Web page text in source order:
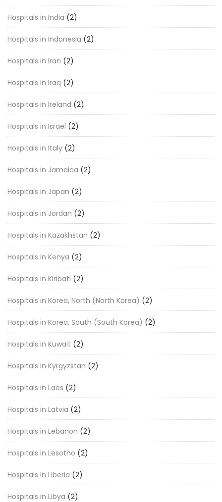
Hospitals in India (2)
Hospitals in Indonesia (2)
Hospitals in Iran (2)
Hospitals in Iraq (2)
Hospitals in Ireland (2)
Hospitals in Israel (2)
Hospitals in Italy (2)
Hospitals in Jamaica (2)
Hospitals in Japan (2)
Hospitals in Jordan (2)
Hospitals in Kazakhstan (2)
Hospitals in Kenya (2)
Hospitals in Kiribati (2)
Hospitals in Korea, North (North Korea) (2)
Hospitals in Korea, South (South Korea) (2)
Hospitals in Kuwait (2)
Hospitals in Kyrgyzstan (2)
Hospitals in Laos (2)
Hospitals in Latvia (2)
Hospitals in Lebanon (2)
Hospitals in Lesotho (2)
Hospitals in Liberia (2)
Hospitals in Libya (2)